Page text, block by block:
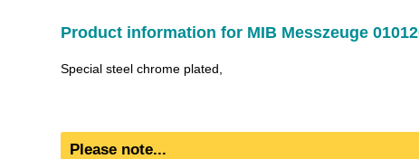
Product information for MIB Messzeuge
Special steel chrome plated,
Please note...